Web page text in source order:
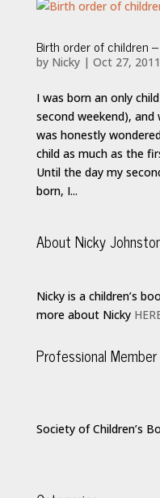
Birth order of children
by Nicky| Oct 27, 2011
I was born an only
second weekend),
was honestly
child as much as the
Until the day my
born, I...
About Nicky
Nicky is a children’s
more about Nicky
Professional
Society of Children’s